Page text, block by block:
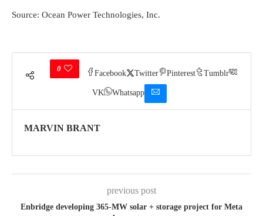
Source: Ocean Power Technologies, Inc.
0
Facebook Twitter Pinterest Tumblr
VK Whatsapp
MARVIN BRANT
previous post
Enbridge developing 365-MW solar + storage project for Meta